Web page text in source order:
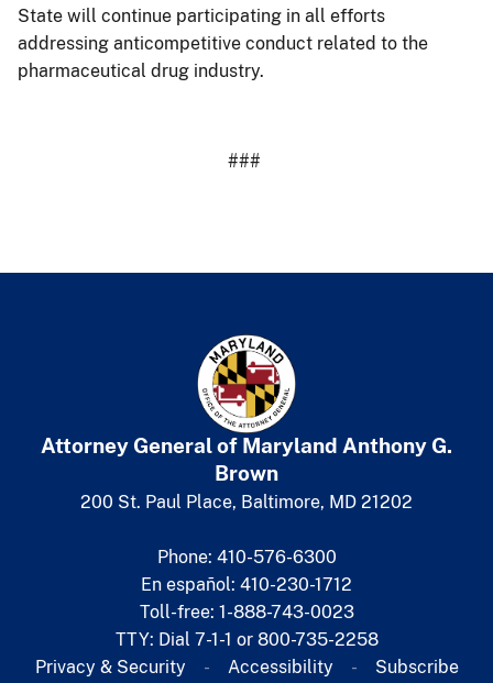
State will continue participating in all efforts
addressing anticompetitive conduct related to the
pharmaceutical drug industry.
###
Attorney General of Maryland Anthony G.
Brown
200 St. Paul Place, Baltimore, MD 21202
Phone: 410-576-6300
En español: 410-230-1712
Toll-free: 1-888-743-0023
TTY: Dial 7-1-1 or 800-735-2258
Privacy & Security
Accessibility Subscribe​